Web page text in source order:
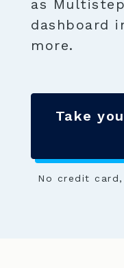
as
dashboard
more.
Take
No credit